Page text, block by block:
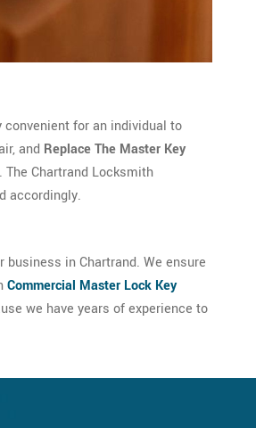
for an individual to
and Replace The Master Key
Chartrand Locksmith
accordingly.
in Chartrand. We ensure
Commercial Master Lock Key
we have years of experience to